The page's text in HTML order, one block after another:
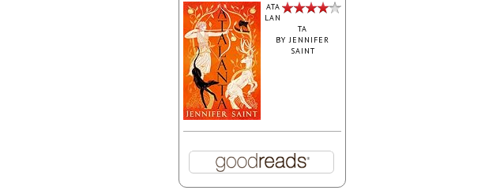
ATA
LAN
TA
BYJENNIFER
SAINT